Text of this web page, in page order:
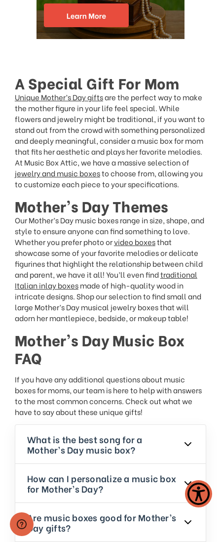
A Special Gift For Mom
Unique Mother’s Day giftsare the perfect way to make
the mother figure in your life feel special. While
flowers and jewelry might be traditional, if you want to
stand out from the crowd with something personalized
and deeply meaningful, consider a music box for mom
that fits her aesthetic and plays her favorite melodies.
At Music Box Attic, we have a massive selection of
jewelry and music boxesto choose from, allowing you
to customize each piece to your specifications.
Mother’s Day Themes
Our Mother’s Day music boxes range in size, shape, and
style to ensure anyone can find something to love.
Whether you prefer photo orvideo boxesthat
showcase some of your favorite melodies or delicate
figurines that highlight the relationship between child
and parent, we have it all! You’ll even findtraditional
Italian inlay boxesmade of high-quality wood in
intricate designs. Shop our selection to find small and
large Mother’s Day musical jewelry boxes that will
adorn her mantlepiece, bedside, or makeup table!
Mother’s Day Music Box
FAQ
If you have any additional questions about music
boxes for moms, our team is here to help with answers
to the most common concerns. Check out what we
have to say about these unique gifts!
What is the best song for a
Mother’s Day music box?
How can I personalize a music box
for Mother’s Day?
Are music boxes good for Mother’s
Day gifts?